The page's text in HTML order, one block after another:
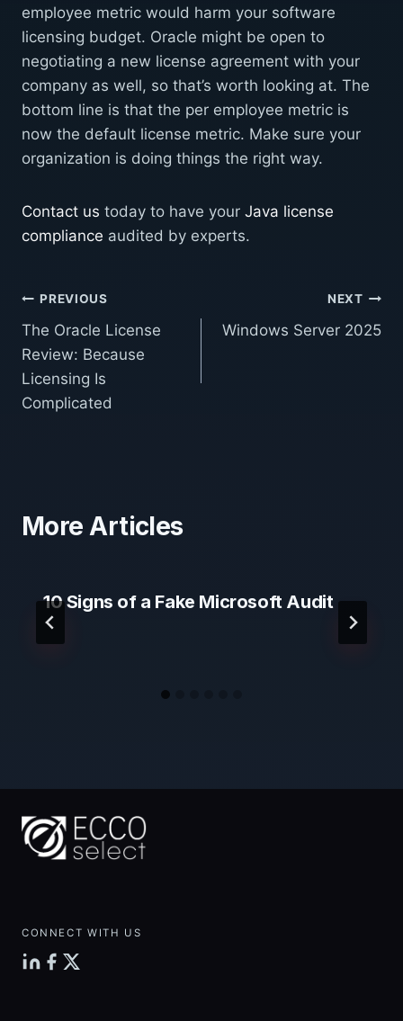
employee metric would harm your software
licensing budget. Oracle might be open to
negotiating a new license agreement with your
company as well, so that’s worth looking at. The
bottom line is that the per employee metric is
now the default license metric. Make sure your
organization is doing things the right way.
Contact us today to have your Java license
compliance audited by experts.
Post
navigation
PREVIOUS
The Oracle License
Review: Because
Licensing Is
Complicated
NEXT
Windows Server 2025
More Articles
10 Signs of a Fake Microsoft Audit
CONNECT WITH US